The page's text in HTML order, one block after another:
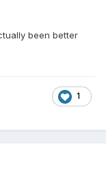
been better
1